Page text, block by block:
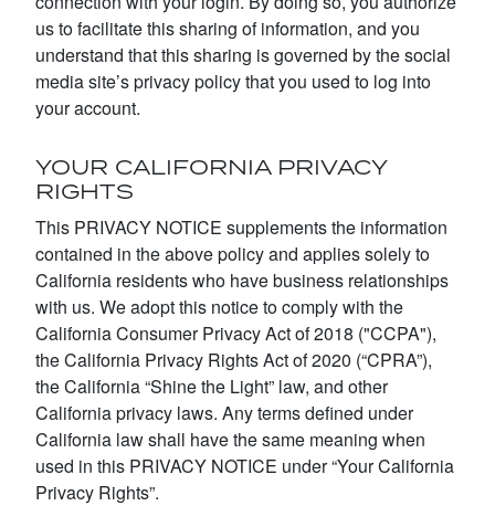
us to facilitate this sharing of information, and you
understand that this sharing is governed by the social
media site’s privacy policy that you used to log into
your account.
YOUR CALIFORNIA PRIVACY
RIGHTS
This PRIVACY NOTICE supplements the information
contained in the above policy and applies solely to
California residents who have business relationships
with us. We adopt this notice to comply with the
California Consumer Privacy Act of 2018 ("CCPA"),
the California Privacy Rights Act of 2020 (“CPRA”),
the California “Shine the Light” law, and other
California privacy laws. Any terms defined under
California law shall have the same meaning when
used in this PRIVACY NOTICE under “Your California
Privacy Rights”.